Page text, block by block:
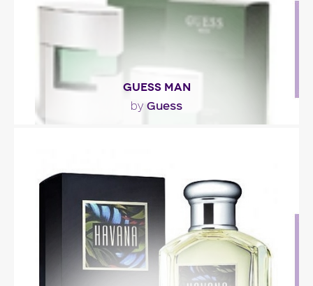
GUESS MAN
by Guess
The heart is..."
Fragance detail